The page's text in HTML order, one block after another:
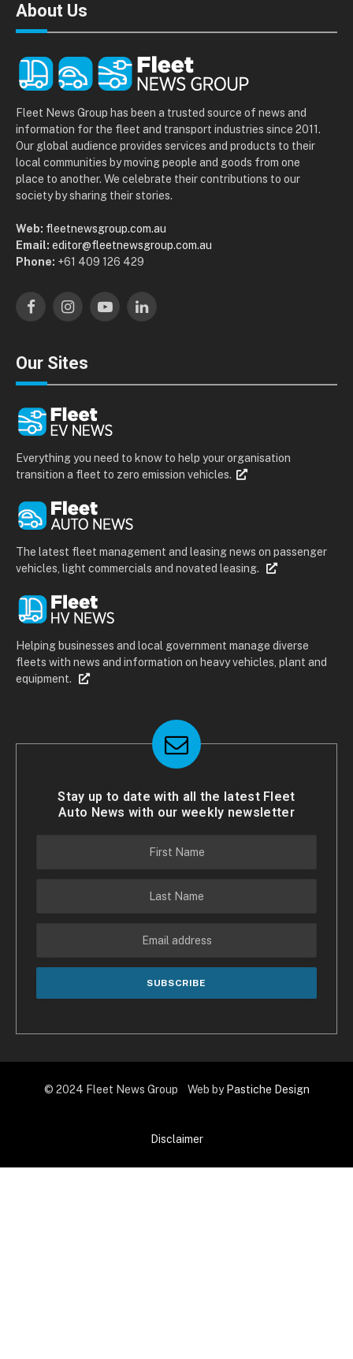
About Us
Fleet News Group has been a trusted source of news and
information for the fleet and transport industries since 2011.
Our global audience provides services and products to their
local communities by moving people and goods from one
place to another. We celebrate their contributions to our
society by sharing their stories.
Web: fleetnewsgroup.com.au
Email: editor@fleetnewsgroup.com.au
Phone: +61 409 126 429
FacebookInstagramYouTubeLinkedIn
Our Sites
Everything you need to know to help your organisation
transition a fleet to zero emission vehicles.
The latest fleet management and leasing news on passenger
vehicles, light commercials and novated leasing.
Helping businesses and local government manage diverse
fleets with news and information on heavy vehicles, plant and
equipment.
Stay up to date with all the latest Fleet
Auto News with our weekly newsletter
© 2024 Fleet News Group Web by Pastiche Design
Disclaimer